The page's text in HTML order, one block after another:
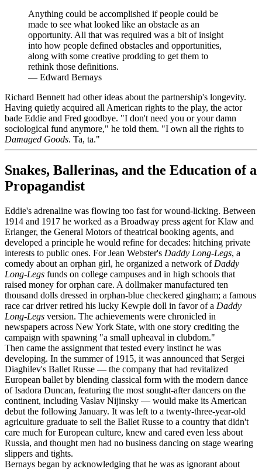
Anything could be accomplished if people could be
made to see what looked like an obstacle as an
opportunity. All that was required was a bit of insight
into how people defined obstacles and opportunities,
along with some creative prodding to get them to
rethink those definitions.
— Edward Bernays
Richard Bennett had other ideas about the partnership's longevity.
Having quietly acquired all American rights to the play, the actor
bade Eddie and Fred goodbye. "I don't need you or your damn
sociological fund anymore," he told them. "I own all the rights to
Damaged Goods. Ta, ta."
Snakes, Ballerinas, and the Education of a
Propagandist
Eddie's adrenaline was flowing too fast for wound-licking. Between
1914 and 1917 he worked as a Broadway press agent for Klaw and
Erlanger, the General Motors of theatrical booking agents, and
developed a principle he would refine for decades: hitching private
interests to public ones. For Jean Webster's Daddy Long-Legs, a
comedy about an orphan girl, he organized a network of Daddy
Long-Legs funds on college campuses and in high schools that
raised money for orphan care. A dollmaker manufactured ten
thousand dolls dressed in orphan-blue checkered gingham; a famous
race car driver retired his lucky Kewpie doll in favor of a Daddy
Long-Legs version. The achievements were chronicled in
newspapers across New York State, with one story crediting the
campaign with spawning "a small upheaval in clubdom."
Then came the assignment that tested every instinct he was
developing. In the summer of 1915, it was announced that Sergei
Diaghilev's Ballet Russe — the company that had revitalized
European ballet by blending classical form with the modern dance
of Isadora Duncan, featuring the most sought-after dancers on the
continent, including Vaslav Nijinsky — would make its American
debut the following January. It was left to a twenty-three-year-old
agriculture graduate to sell the Ballet Russe to a country that didn't
care much for European culture, knew and cared even less about
Russia, and thought men had no business dancing on stage wearing
slippers and tights.
Bernays began by acknowledging that he was as ignorant about